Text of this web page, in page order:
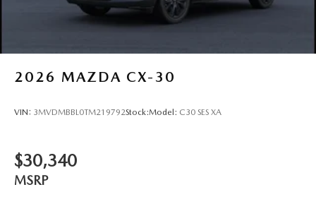
2026 MAZDA CX-30
VIN: 3MVDMBBL0TM219792Stock:Model: C30 SES XA
$30,340
MSRP